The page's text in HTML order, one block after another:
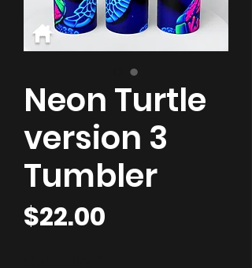
Neon Turtle
version 3
Tumbler
$22.00